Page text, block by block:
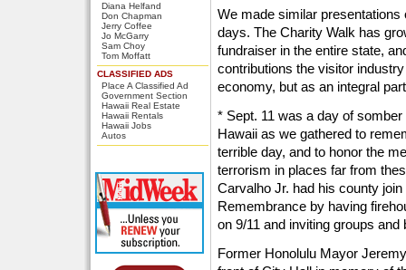
Diana Helfand
Don Chapman
Jerry Coffee
Jo McGarry
Sam Choy
Tom Moffatt
CLASSIFIED ADS
Place A Classified Ad
Government Section
Hawaii Real Estate
Hawaii Rentals
Hawaii Jobs
Autos
We made similar
days. The Charity Walk has
fundraiser in the entire state,
contributions the visitor
economy, but as an integral
* Sept. 11 was a day of
Hawaii as we gathered to
terrible day, and to honor the
terrorism in places far from
Carvalho Jr. had his county
Remembrance by having
on 9/11 and inviting groups
Former Honolulu Mayor